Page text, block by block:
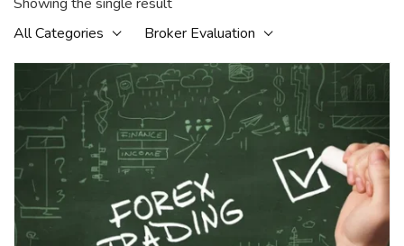
All Categories
Broker Evaluation